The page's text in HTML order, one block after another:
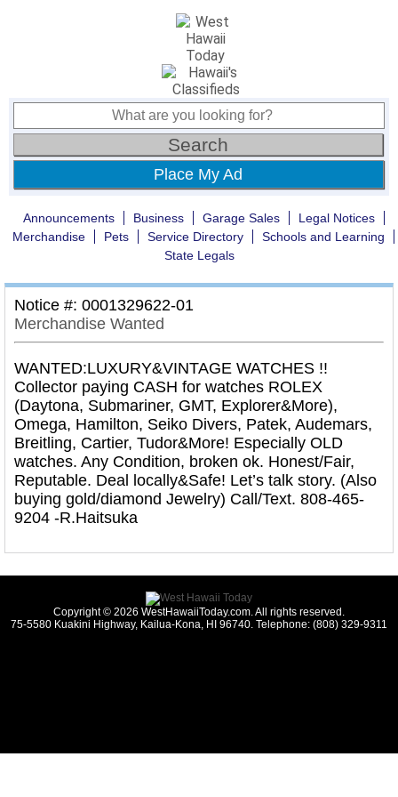
Place My Ad
Announcements Business Garage Sales
Legal Notices
Merchandise
Pets Service Directory
Schools and Learning
State Legals
Notice #: 0001329622-01
Merchandise Wanted
WANTED:LUXURY&VINTAGE WATCHES !!
Collector paying CASH for watches ROLEX
(Daytona, Submariner, GMT, Explorer&More),
Omega, Hamilton, Seiko Divers, Patek, Audemars,
Breitling, Cartier, Tudor&More! Especially OLD
watches. Any Condition, broken ok. Honest/Fair,
Reputable. Deal locally&Safe! Let’s talk story. (Also
buying gold/diamond Jewelry) Call/Text. 808-465-
9204 -R.Haitsuka
Copyright © 2026 WestHawaiiToday.com. All rights reserved.
75-5580 Kuakini Highway, Kailua-Kona, HI 96740. Telephone: (808) 329-9311